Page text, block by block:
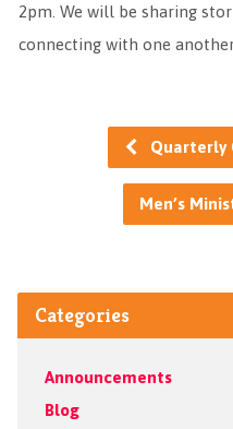
2pm. We will be sharing
connecting with one
Quarterly
Men’s
Categories
Announcements
Blog